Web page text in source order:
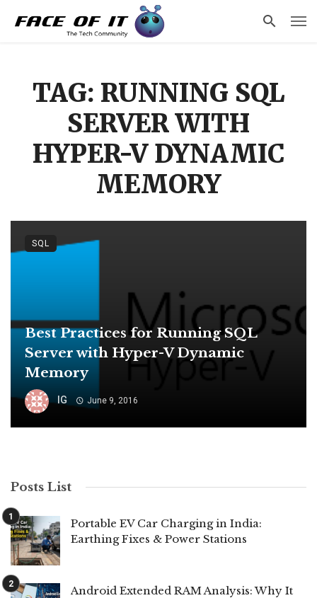
TAG: RUNNING SQL
SERVER WITH
HYPER-V DYNAMIC
MEMORY
Best Practices for Running SQL
Server with Hyper-V Dynamic
Memory
IG June 9, 2016
SQL
Posts List
Portable EV Car Charging in India:
Earthing Fixes & Power Stations
Android Extended RAM Analysis: Why It